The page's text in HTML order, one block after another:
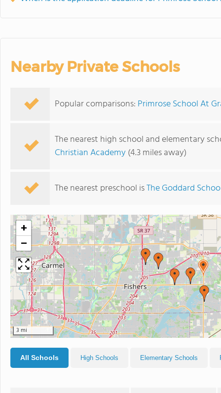
Nearby Private Schools
Popular comparisons: Primrose School At
The nearest high school and elementary
Christian Academy(4.3 miles away)
The nearest preschool isThe Goddard
+
−
3 mi
All Schools High Schools Elementary Schools